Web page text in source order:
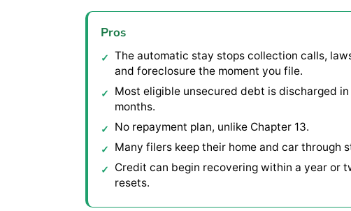
Pros
The automatic stay stops collection calls,
and foreclosure the moment you file.
Most eligible unsecured debt is discharged
months.
No repayment plan, unlike Chapter 13.
Many filers keep their home and car through
Credit can begin recovering within a year or
resets.